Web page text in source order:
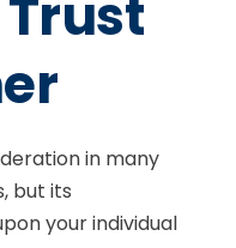
in many
but its
your individual